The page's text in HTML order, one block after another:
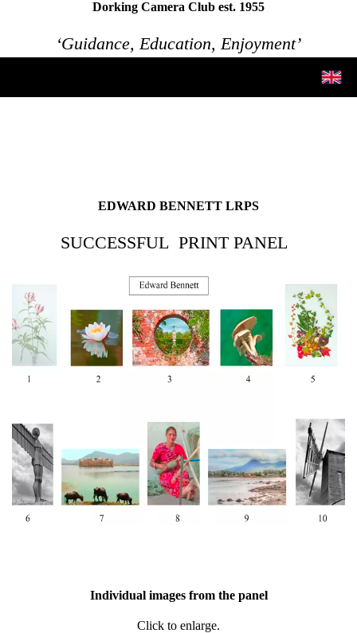
Dorking Camera Club est. 1955
‘Guidance, Education, Enjoyment’
EDWARD BENNETT LRPS
SUCCESSFUL PRINT PANEL
Individual images from the panel
Click to enlarge.